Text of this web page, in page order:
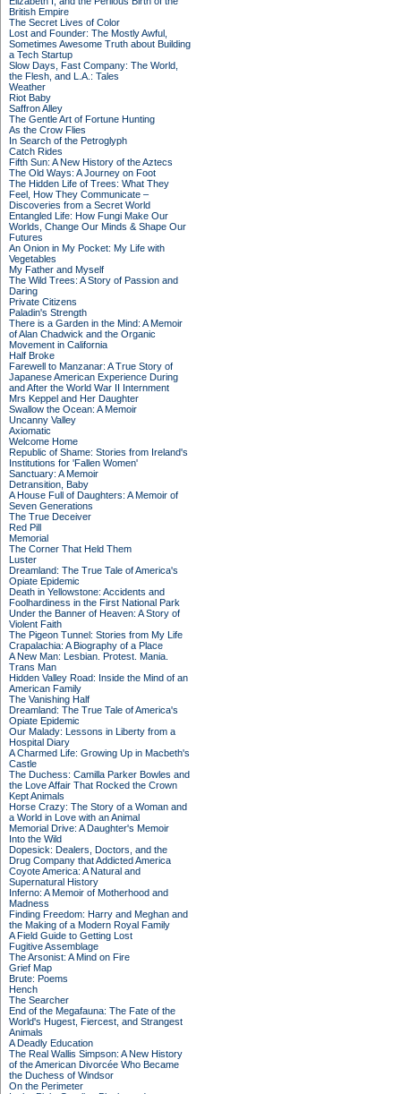
British Empire
The Secret Lives of Color
Lost and Founder: The Mostly Awful,
Sometimes Awesome Truth about Building
a Tech Startup
Slow Days, Fast Company: The World,
the Flesh, and L.A.: Tales
Weather
Riot Baby
Saffron Alley
The Gentle Art of Fortune Hunting
As the Crow Flies
In Search of the Petroglyph
Catch Rides
Fifth Sun: A New History of the Aztecs
The Old Ways: A Journey on Foot
The Hidden Life of Trees: What They
Feel, How They Communicate –
Discoveries from a Secret World
Entangled Life: How Fungi Make Our
Worlds, Change Our Minds & Shape Our
Futures
An Onion in My Pocket: My Life with
Vegetables
My Father and Myself
The Wild Trees: A Story of Passion and
Daring
Private Citizens
Paladin's Strength
There is a Garden in the Mind: A Memoir
of Alan Chadwick and the Organic
Movement in California
Half Broke
Farewell to Manzanar: A True Story of
Japanese American Experience During
and After the World War II Internment
Mrs Keppel and Her Daughter
Swallow the Ocean: A Memoir
Uncanny Valley
Axiomatic
Welcome Home
Republic of Shame: Stories from Ireland's
Institutions for 'Fallen Women'
Sanctuary: A Memoir
Detransition, Baby
A House Full of Daughters: A Memoir of
Seven Generations
The True Deceiver
Red Pill
Memorial
The Corner That Held Them
Luster
Dreamland: The True Tale of America's
Opiate Epidemic
Death in Yellowstone: Accidents and
Foolhardiness in the First National Park
Under the Banner of Heaven: A Story of
Violent Faith
The Pigeon Tunnel: Stories from My Life
Crapalachia: A Biography of a Place
A New Man: Lesbian. Protest. Mania.
Trans Man
Hidden Valley Road: Inside the Mind of an
American Family
The Vanishing Half
Dreamland: The True Tale of America's
Opiate Epidemic
Our Malady: Lessons in Liberty from a
Hospital Diary
A Charmed Life: Growing Up in Macbeth's
Castle
The Duchess: Camilla Parker Bowles and
the Love Affair That Rocked the Crown
Kept Animals
Horse Crazy: The Story of a Woman and
a World in Love with an Animal
Memorial Drive: A Daughter's Memoir
Into the Wild
Dopesick: Dealers, Doctors, and the
Drug Company that Addicted America
Coyote America: A Natural and
Supernatural History
Inferno: A Memoir of Motherhood and
Madness
Finding Freedom: Harry and Meghan and
the Making of a Modern Royal Family
A Field Guide to Getting Lost
Fugitive Assemblage
The Arsonist: A Mind on Fire
Grief Map
Brute: Poems
Hench
The Searcher
End of the Megafauna: The Fate of the
World's Hugest, Fiercest, and Strangest
Animals
A Deadly Education
The Real Wallis Simpson: A New History
of the American Divorcée Who Became
the Duchess of Windsor
On the Perimeter